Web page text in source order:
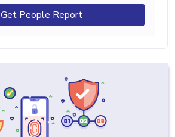
Get People Report